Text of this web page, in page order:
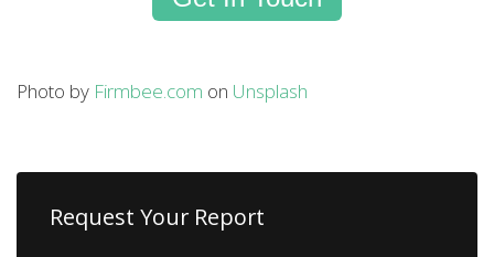
Photo by Firmbee.com on Unsplash
Request Your Report